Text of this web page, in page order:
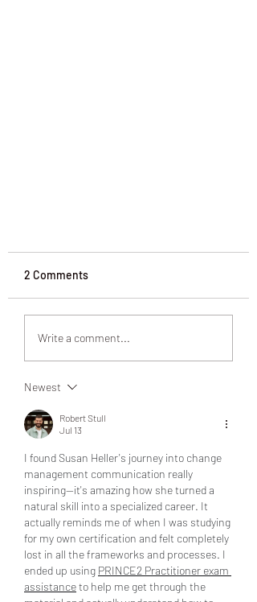
Change is Ageless
2 Comments
Write a comment...
Newest
Robert Stull
Jul 13
I found Susan Heller's journey into change
management communication really
inspiring—it's amazing how she turned a
natural skill into a specialized career. It
actually reminds me of when I was studying
for my own certification and felt completely
lost in all the frameworks and processes. I
ended up using PRINCE2 Practitioner exam
assistance to help me get through the